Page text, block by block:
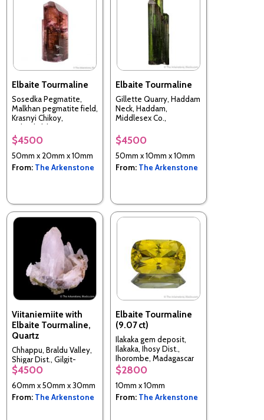
Elbaite Tourmaline
Sosedka Pegmatite,
Malkhan pegmatite field,
Krasnyi Chikoy,
Zabaykalsky Krai, Russia
$4500
50mm x 20mm x 10mm
From: The Arkenstone
Elbaite Tourmaline
Gillette Quarry, Haddam
Neck, Haddam,
Middlesex Co.,
$4500
50mm x 10mm x 10mm
From: The Arkenstone
Viitaniemiite with
Elbaite Tourmaline,
Quartz
Chhappu, Braldu Valley,
Shigar Dist., Gilgit-
Baltistan, Pakistan
$4500
60mm x 50mm x 30mm
From: The Arkenstone
Elbaite Tourmaline
(9.07 ct)
Ilakaka gem deposit,
Ilakaka, Ihosy Dist.,
Ihorombe, Madagascar
$2800
10mm x 10mm
From: The Arkenstone